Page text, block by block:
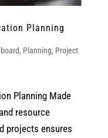
Planning
, Planning, Project
Planning Made
resource
projects ensures